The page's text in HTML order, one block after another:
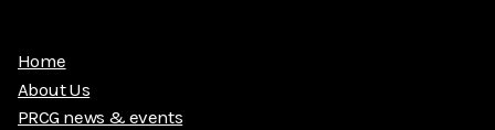
Home
About Us
PRCG news & events